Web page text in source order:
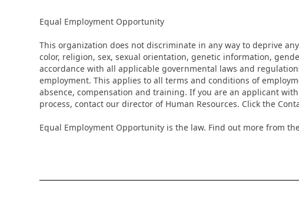
Equal Employment Opportunity
This organization does not discriminate in any way to deprive
color, religion, sex, sexual orientation, genetic information,
accordance with all applicable governmental laws and
employment. This applies to all terms and conditions of
absence, compensation and training. If you are an applicant
process, contact our director of Human Resources. Click the
Equal Employment Opportunity is the law. Find out more from